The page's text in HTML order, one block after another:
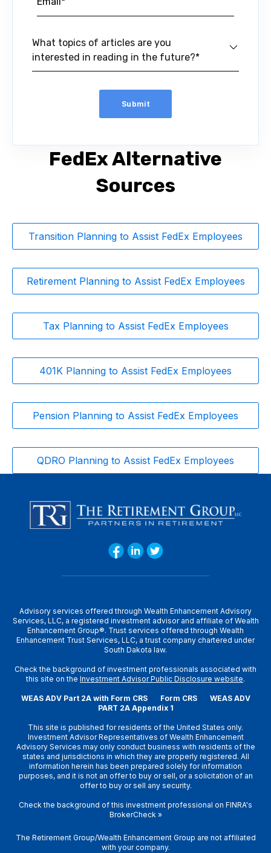
What topics of articles are you
interested in reading in the future?*
FedEx Alternative
Sources
Transition Planning to Assist FedEx Employees
Retirement Planning to Assist FedEx Employees
Tax Planning to Assist FedEx Employees
401K Planning to Assist FedEx Employees
Pension Planning to Assist FedEx Employees
QDRO Planning to Assist FedEx Employees
Advisory services offered through Wealth Enhancement Advisory
Services, LLC, a registered investment advisor and affiliate of Wealth
Enhancement Group®. Trust services offered through Wealth
Enhancement Trust Services, LLC, a trust company chartered under
South Dakota law.
Check the background of investment professionals associated with
this site on the Investment Advisor Public Disclosure website.
WEAS ADV Part 2A with Form CRS Form CRS
WEAS ADV
PART 2A Appendix 1
This site is published for residents of the United States only.
Investment Advisor Representatives of Wealth Enhancement
Advisory Services may only conduct business with residents of the
states and jurisdictions in which they are properly registered. All
information herein has been prepared solely for information
purposes, and it is not an offer to buy or sell, or a solicitation of an
offer to buy or sell any security.
Check the background of this investment professional on FINRA's
BrokerCheck»
The Retirement Group/Wealth Enhancement Group are not affiliated
with your company.